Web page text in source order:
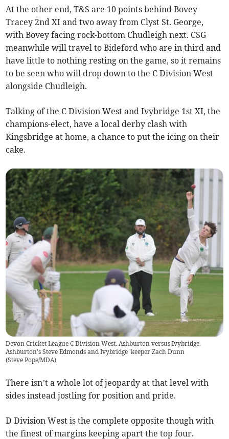
At the other end, T&S are 10 points behind Bovey
Tracey 2nd XI and two away from Clyst St. George,
with Bovey facing rock-bottom Chudleigh next. CSG
meanwhile will travel to Bideford who are in third and
have little to nothing resting on the game, so it remains
to be seen who will drop down to the C Division West
alongside Chudleigh.
Talking of the C Division West and Ivybridge 1st XI, the
champions-elect, have a local derby clash with
Kingsbridge at home, a chance to put the icing on their
cake.
Devon Cricket League C Division West. Ashburton versus Ivybridge.
Ashburton's Steve Edmonds and Ivybridge 'keeper Zach Dunn
(Steve Pope/MDA)
There isn’t a whole lot of jeopardy at that level with
sides instead jostling for position and pride.
D Division West is the complete opposite though with
the finest of margins keeping apart the top four.